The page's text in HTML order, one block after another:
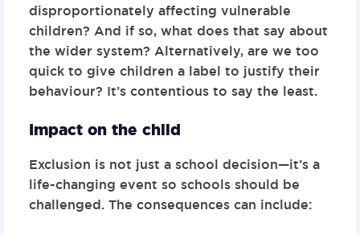
disproportionately affecting vulnerable
children? And if so, what does that say about
the wider system? Alternatively, are we too
quick to give children a label to justify their
behaviour? It’s contentious to say the least.
Impact on the child
Exclusion is not just a school decision—it’s a
life-changing event so schools should be
challenged. The consequences can include: